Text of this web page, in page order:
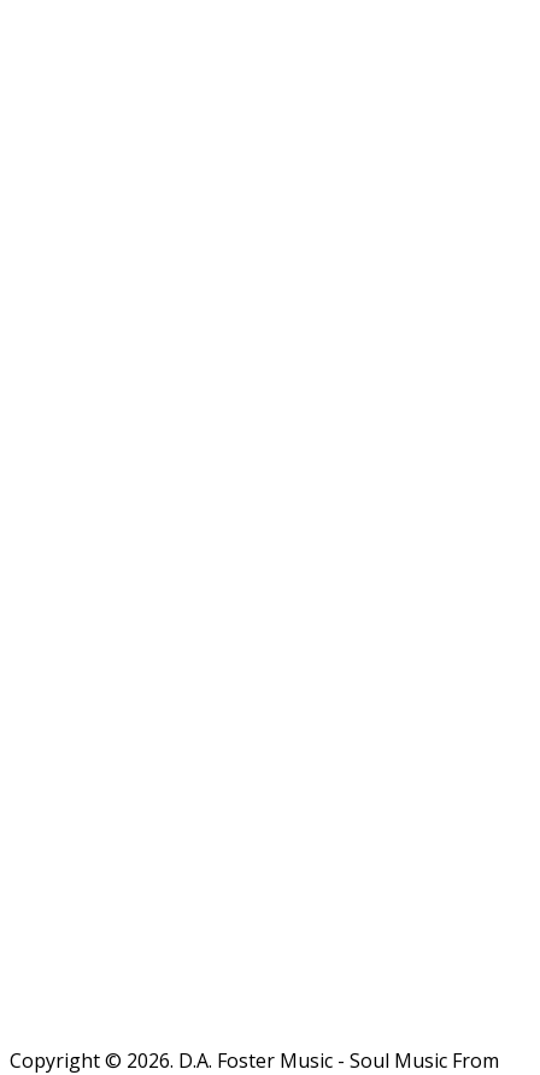
Copyright © 2026. D.A. Foster Music - Soul Music From